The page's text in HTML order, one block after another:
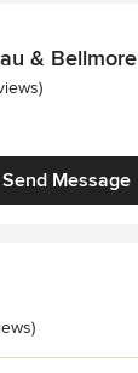
& Bellmore
stars
Send Message
5 stars